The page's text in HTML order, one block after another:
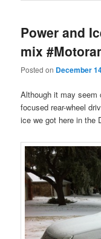
Power and
mix
Posted on December
Although it may seem
focused rear-wheel
ice we got here in the